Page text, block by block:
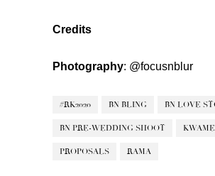
Credits
Photography: @focusnblur
#RK2020 BN BLING BN LOVE
BN PRE-WEDDING SHOOT KWAME
PROPOSALS RAMA